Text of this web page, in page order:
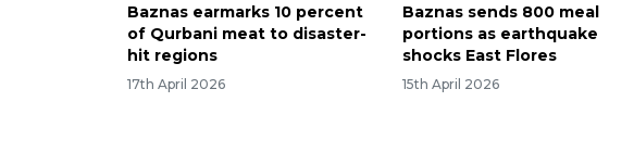
Baznas earmarks 10 percent
of Qurbani meat to disaster-
hit regions
17th April 2026
Baznas sends 800 meal
portions as earthquake
shocks East Flores
15th April 2026